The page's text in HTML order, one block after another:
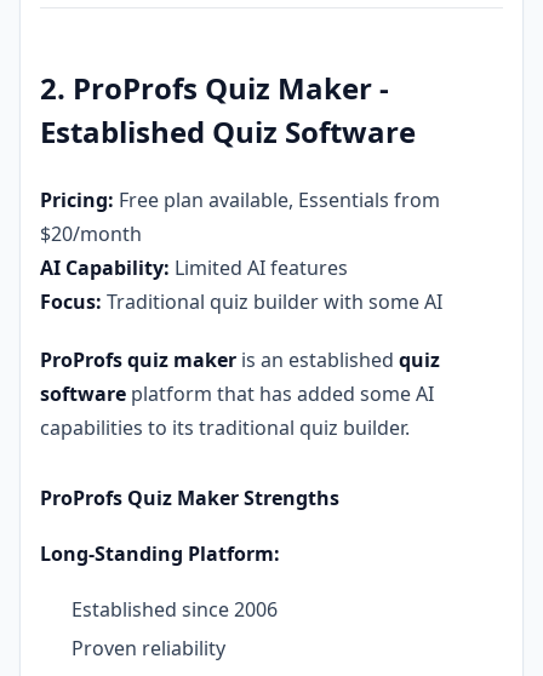
2. ProProfs Quiz Maker -
Established Quiz Software
Pricing: Free plan available, Essentials from
$20/month
AI Capability: Limited AI features
Focus: Traditional quiz builder with some AI
ProProfs quiz maker is an established quiz
software platform that has added some AI
capabilities to its traditional quiz builder.
ProProfs Quiz Maker Strengths
Long-Standing Platform:
Established since 2006
Proven reliability